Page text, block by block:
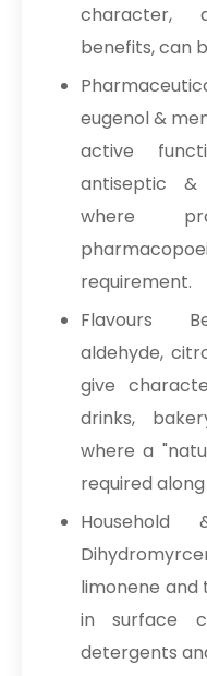
character,
benefits, can
eugenol &
active
antiseptic &
where
requirement.
Flavours
aldehyde,
give
drinks,
where a
required
Household
limonene and
in surface
detergents